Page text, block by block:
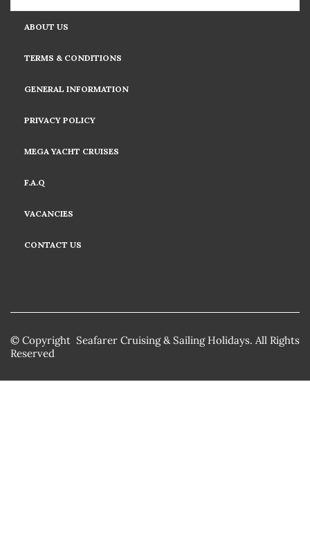
ABOUT US
TERMS & CONDITIONS
GENERAL INFORMATION
PRIVACY POLICY
MEGA YACHT CRUISES
F.A.Q
VACANCIES
CONTACT US
© Copyright Seafarer Cruising & Sailing Holidays. All Rights
Reserved